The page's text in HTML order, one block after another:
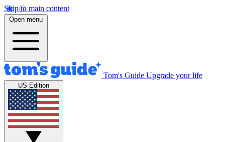
Skip to main content
Open menu
Tom's Guide Upgrade your life
US Edition